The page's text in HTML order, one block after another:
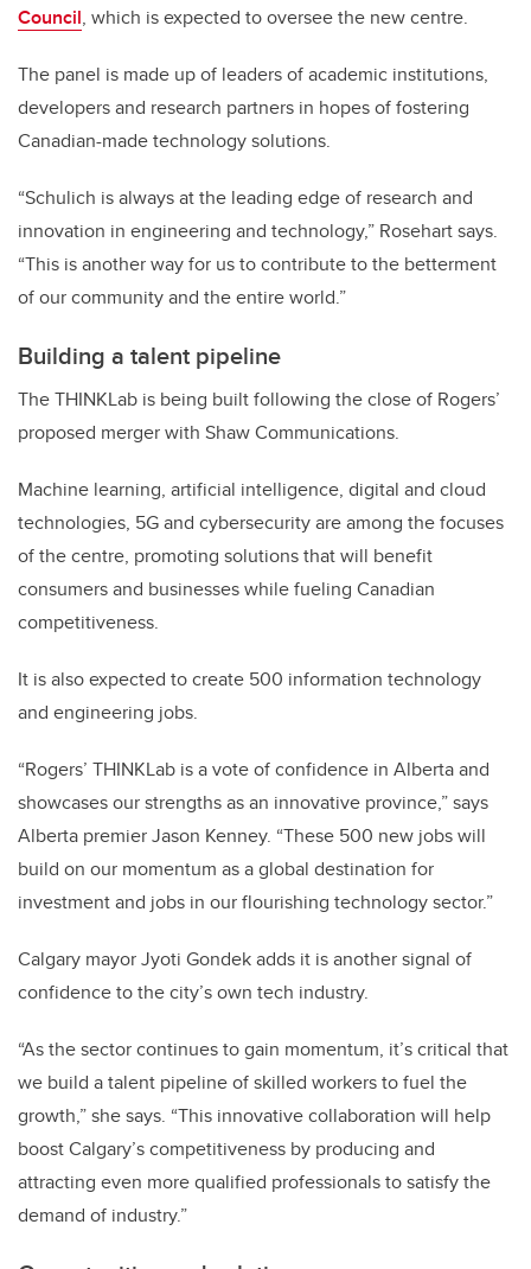
Council, which is expected to oversee the new centre.
The panel is made up of leaders of academic institutions,
developers and research partners in hopes of fostering
Canadian-made technology solutions.
“Schulich is always at the leading edge of research and
innovation in engineering and technology,” Rosehart says.
“This is another way for us to contribute to the betterment
of our community and the entire world.”
Building a talent pipeline
The THINKLab is being built following the close of Rogers’
proposed merger with Shaw Communications.
Machine learning, artificial intelligence, digital and cloud
technologies, 5G and cybersecurity are among the focuses
of the centre, promoting solutions that will benefit
consumers and businesses while fueling Canadian
competitiveness.
It is also expected to create 500 information technology
and engineering jobs.
“Rogers’ THINKLab is a vote of confidence in Alberta and
showcases our strengths as an innovative province,” says
Alberta premier Jason Kenney. “These 500 new jobs will
build on our momentum as a global destination for
investment and jobs in our flourishing technology sector.”
Calgary mayor Jyoti Gondek adds it is another signal of
confidence to the city’s own tech industry.
“As the sector continues to gain momentum, it’s critical that
we build a talent pipeline of skilled workers to fuel the
growth,” she says. “This innovative collaboration will help
boost Calgary’s competitiveness by producing and
attracting even more qualified professionals to satisfy the
demand of industry.”